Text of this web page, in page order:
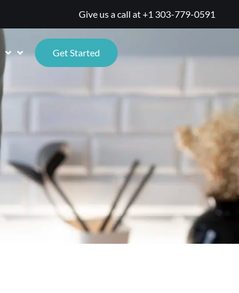
Give us a call at+1 303-779-0591
Get Started